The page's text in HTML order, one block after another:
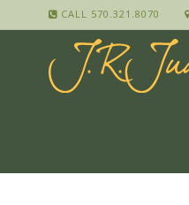
CALL 570.321.8070